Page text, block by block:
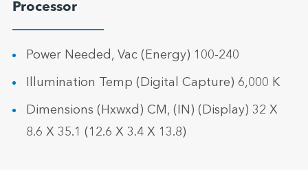
Processor
Power Needed, Vac (Energy) 100-240
Illumination Temp (Digital Capture) 6,000 K
Dimensions (Hxwxd) CM, (IN) (Display) 32 X
8.6 X 35.1 (12.6 X 3.4 X 13.8)